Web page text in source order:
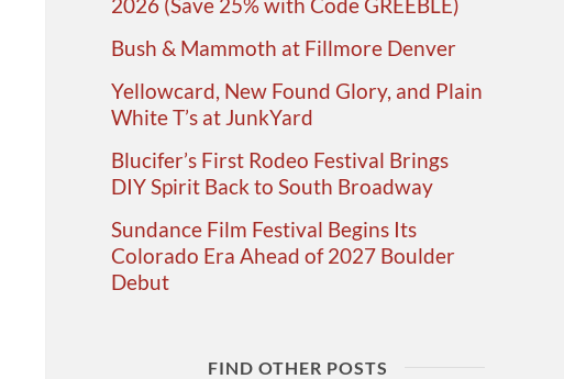
2026 (Save 25% with Code GREEBLE)
Bush & Mammoth at Fillmore Denver
Yellowcard, New Found Glory, and Plain
White T’s at JunkYard
Blucifer’s First Rodeo Festival Brings
DIY Spirit Back to South Broadway
Sundance Film Festival Begins Its
Colorado Era Ahead of 2027 Boulder
Debut
FIND OTHER POSTS